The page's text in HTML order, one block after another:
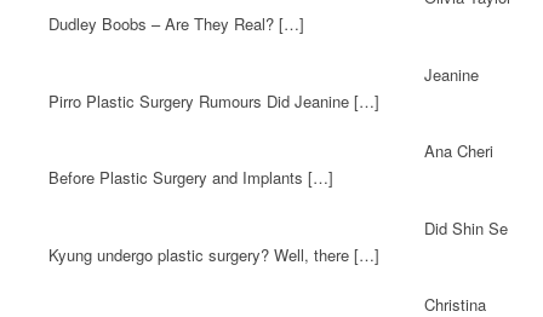
Dudley Boobs – Are They Real? […]
Jeanine
Pirro Plastic Surgery Rumours Did Jeanine […]
Ana Cheri
Before Plastic Surgery and Implants […]
Did Shin Se
Kyung undergo plastic surgery? Well, there […]
Christina